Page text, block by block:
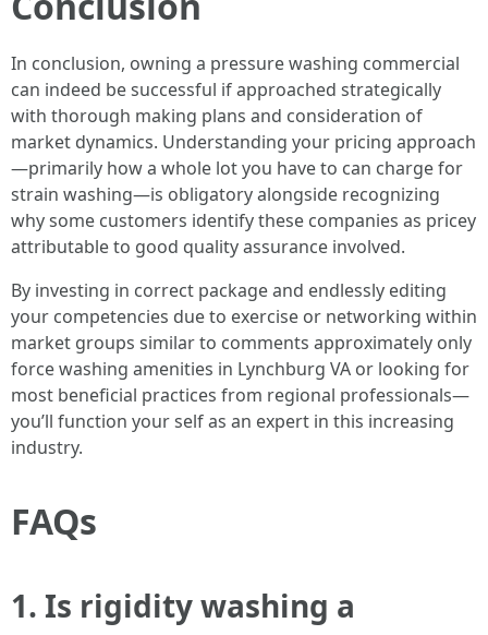
In conclusion, owning a pressure washing commercial
can indeed be successful if approached strategically
with thorough making plans and consideration of
market dynamics. Understanding your pricing approach
—primarily how a whole lot you have to can charge for
strain washing—is obligatory alongside recognizing
why some customers identify these companies as pricey
attributable to good quality assurance involved.
By investing in correct package and endlessly editing
your competencies due to exercise or networking within
market groups similar to comments approximately only
force washing amenities in Lynchburg VA or looking for
most beneficial practices from regional professionals—
you’ll function your self as an expert in this increasing
industry.
FAQs
1. Is rigidity washing a